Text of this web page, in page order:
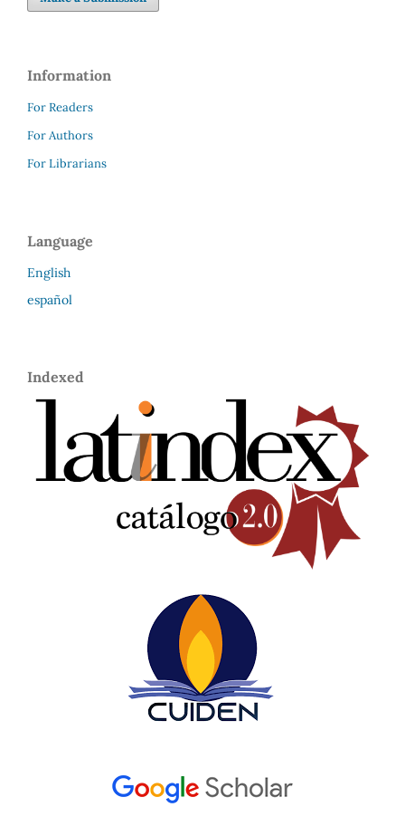
Information
For Readers
For Authors
For Librarians
Language
English
español
Indexed